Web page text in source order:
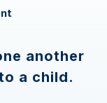
another
a child.